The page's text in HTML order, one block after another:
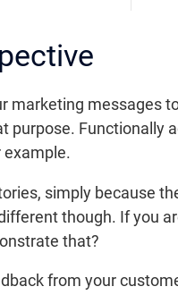
marketing messages
purpose. Functionally
simply because
though. If you
that?
from your